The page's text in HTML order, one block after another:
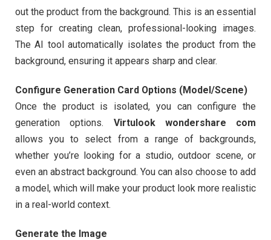
out the product from the background. This is an essential
step for creating clean, professional-looking images.
The AI tool automatically isolates the product from the
background, ensuring it appears sharp and clear.
Configure Generation Card Options (Model/Scene)
Once the product is isolated, you can configure the
generation options. Virtulook wondershare com
allows you to select from a range of backgrounds,
whether you’re looking for a studio, outdoor scene, or
even an abstract background. You can also choose to add
a model, which will make your product look more realistic
in a real-world context.
Generate the Image